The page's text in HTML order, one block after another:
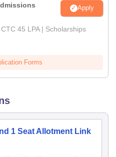
Apply
45 LPA | Scholarships
Forms
1 Seat Allotment Link